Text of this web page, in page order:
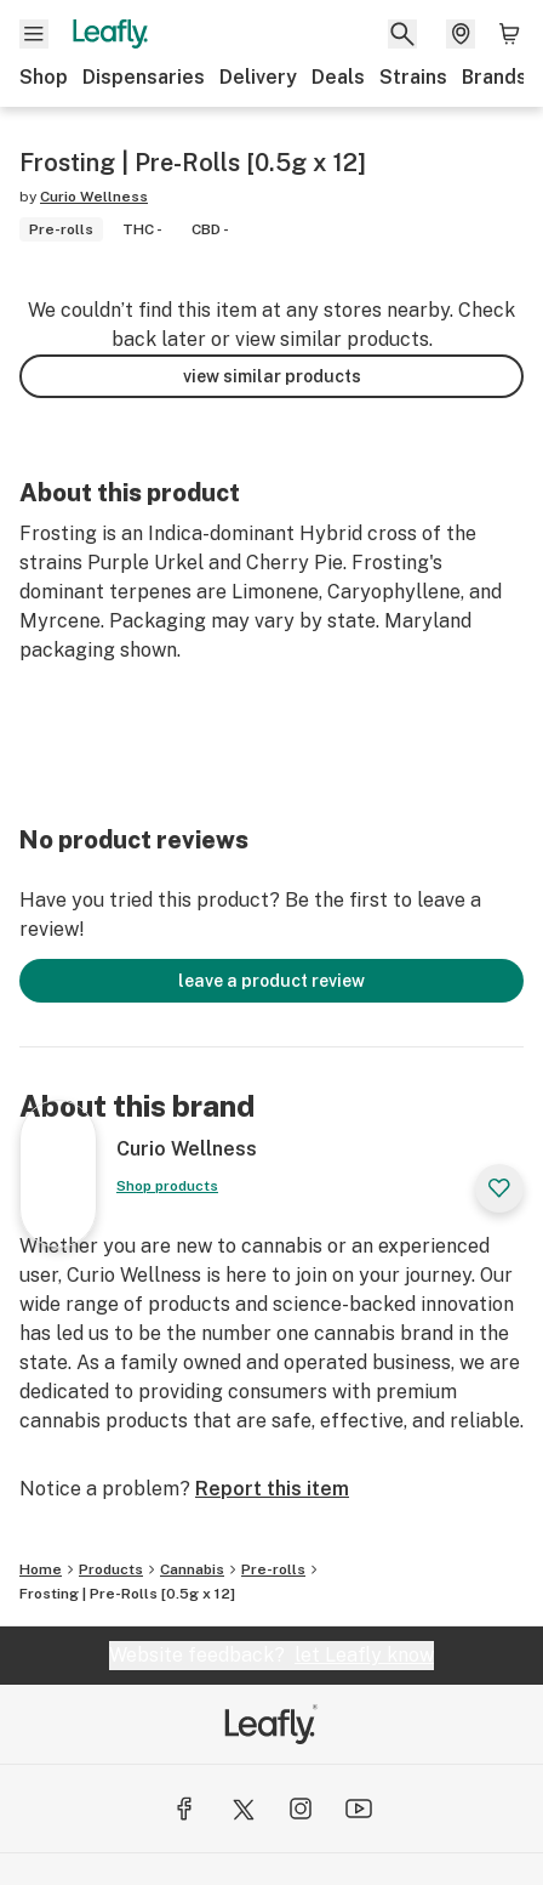
Shop Dispensaries Delivery Deals Strains Brands
Frosting | Pre-Rolls [0.5g x 12]
by Curio Wellness
Pre-rolls
THC - CBD -
We couldn’t find this item at any stores nearby. Check
back later or view similar products.
view similar products
About this product
Frosting is an Indica-dominant Hybrid cross of the
strains Purple Urkel and Cherry Pie. Frosting's
dominant terpenes are Limonene, Caryophyllene, and
Myrcene. Packaging may vary by state. Maryland
packaging shown.
No product reviews
Have you tried this product? Be the first to leave a
review!
leave a product review
About this brand
Curio Wellness
Shop products
Whether you are new to cannabis or an experienced
user, Curio Wellness is here to join on your journey. Our
wide range of products and science-backed innovation
has led us to be the number one cannabis brand in the
state. As a family owned and operated business, we are
dedicated to providing consumers with premium
cannabis products that are safe, effective, and reliable.
Notice a problem? Report this item
Home Products Cannabis
Pre-rolls
Frosting | Pre-Rolls [0.5g x 12]